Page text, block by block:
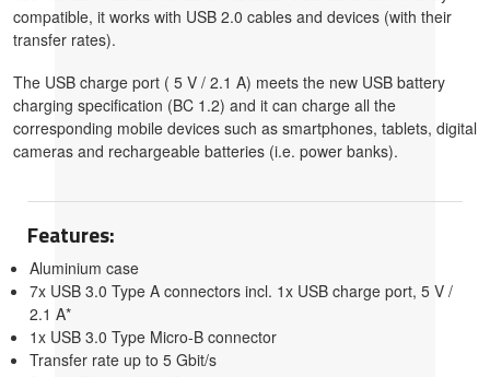
compatible, it works with USB 2.0 cables and devices (with their
transfer rates).
The USB charge port ( 5 V / 2.1 A) meets the new USB battery
charging specification (BC 1.2) and it can charge all the
corresponding mobile devices such as smartphones, tablets, digital
cameras and rechargeable batteries (i.e. power banks).
Features:
Aluminium case
7x USB 3.0 Type A connectors incl. 1x USB charge port, 5 V /
2.1 A*
1x USB 3.0 Type Micro-B connector
Transfer rate up to 5 Gbit/s